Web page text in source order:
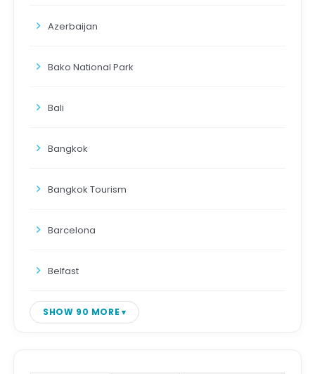
Azerbaijan
Bako National Park
Bali
Bangkok
Bangkok Tourism
Barcelona
Belfast
SHOW 90 MORE